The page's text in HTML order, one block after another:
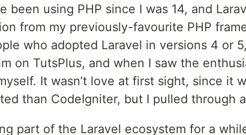
been using PHP since I was 14, and
from my previously-favourite PHP
who adopted Laravel in versions 4 or
on TutsPlus, and when I saw the
It wasn’t love at first sight, since it
than CodeIgniter, but I pulled through
part of the Laravel ecosystem for a